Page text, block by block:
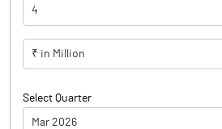
4
₹ in Million
Select Quarter
Mar 2026